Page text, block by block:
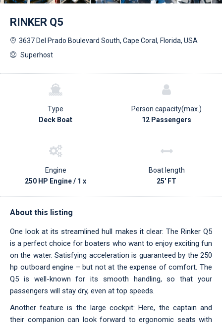
RINKER Q5
3637 Del Prado Boulevard South, Cape Coral, Florida, USA
Superhost
Type
Deck Boat
Person capacity(max.)
12 Passengers
Engine
250 HP Engine / 1 x
Boat length
25' FT
About this listing
One look at its streamlined hull makes it clear: The Rinker Q5
is a perfect choice for boaters who want to enjoy exciting fun
on the water. Satisfying acceleration is guaranteed by the 250
hp outboard engine – but not at the expense of comfort. The
Q5 is well-known for its smooth handling, so that your
passengers will stay dry, even at top speeds.
Another feature is the large cockpit: Here, the captain and
their companion can look forward to ergonomic seats with